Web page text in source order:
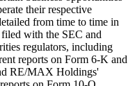
their respective
from time to time in
with the SEC and
regulators, including
reports on Form 6-K and
RE/MAX Holdings'